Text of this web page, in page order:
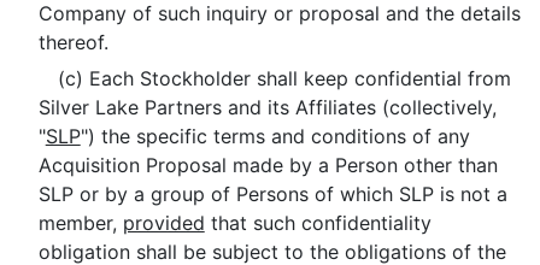
Company of such inquiry or proposal and the details
thereof.
(c) Each Stockholder shall keep confidential from
Silver Lake Partners and its Affiliates (collectively,
"SLP") the specific terms and conditions of any
Acquisition Proposal made by a Person other than
SLP or by a group of Persons of which SLP is not a
member, provided that such confidentiality
obligation shall be subject to the obligations of the